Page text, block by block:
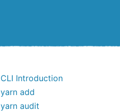
CLI Introduction
yarn add
yarn audit